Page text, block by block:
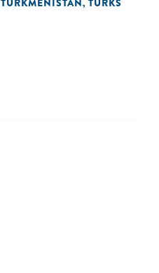
TURKMENISTAN, TURKS